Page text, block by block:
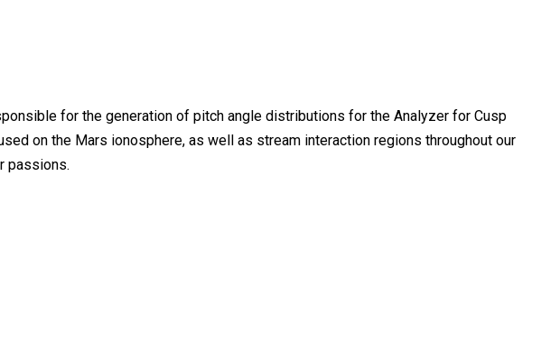
for the generation of pitch angle distributions for the Analyzer for Cusp
on the Mars ionosphere, as well as stream interaction regions throughout our
passions.